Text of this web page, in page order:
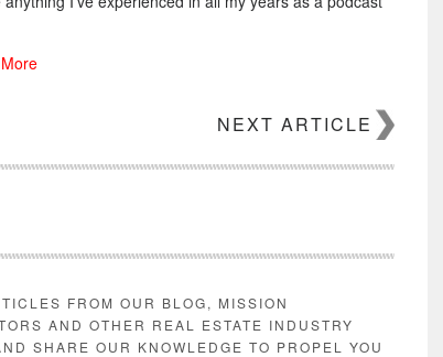
NEXT ARTICLE
FROM OUR BLOG, MISSION
AND OTHER REAL ESTATE INDUSTRY
SHARE OUR KNOWLEDGE TO PROPEL YOU